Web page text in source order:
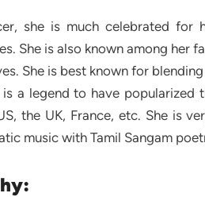
she is much celebrated
She is also known among her
She is best known for
a legend to have popularized
the UK, France, etc. She is
music with Tamil Sangam